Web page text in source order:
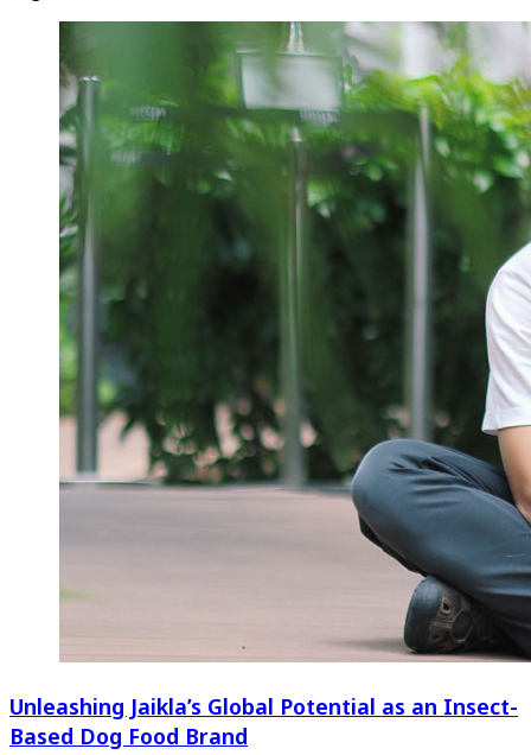
Unleashing Jaikla’s Global Potential as an Insect-
Based Dog Food Brand